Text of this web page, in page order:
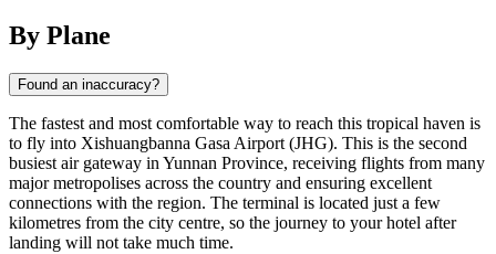
By Plane
Found an inaccuracy?
The fastest and most comfortable way to reach this tropical haven is
to fly into Xishuangbanna Gasa Airport (JHG). This is the second
busiest air gateway in Yunnan Province, receiving flights from many
major metropolises across the country and ensuring excellent
connections with the region. The terminal is located just a few
kilometres from the city centre, so the journey to your hotel after
landing will not take much time.